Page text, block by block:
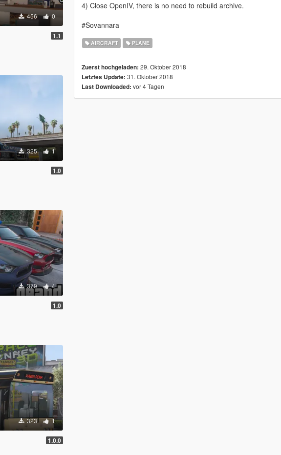
456 0
1.1
325 1
1.0
379 4
1.0
323 1
1.0.0
4) Close OpenIV, there is no need to rebuild archive.
#Sovannara
AIRCRAFT PLANE
Zuerst hochgeladen: 29. Oktober 2018
Letztes Update: 31. Oktober 2018
Last Downloaded: vor 4 Tagen